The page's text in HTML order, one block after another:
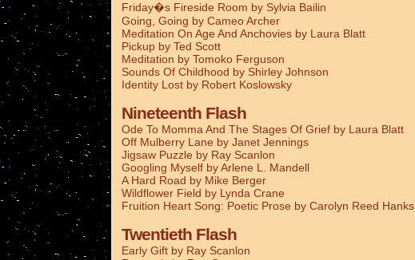
Friday�s Fireside Room by Sylvia Bailin
Going, Going by Cameo Archer
Meditation On Age And Anchovies by Laura Blatt
Pickup by Ted Scott
Meditation by Tomoko Ferguson
Sounds Of Childhood by Shirley Johnson
Identity Lost by Robert Koslowsky
Nineteenth Flash
Ode To Momma And The Stages Of Grief by Laura Blatt
Off Mulberry Lane by Janet Jennings
Jigsaw Puzzle by Ray Scanlon
Googling Myself by Arlene L. Mandell
A Hard Road by Mike Berger
Wildflower Field by Lynda Crane
Fruition Heart Song: Poetic Prose by Carolyn Reed Hanks
Twentieth Flash
Early Gift by Ray Scanlon